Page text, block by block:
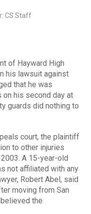
CS Staff
of Hayward High
his lawsuit against
that he was
on his second day at
guards did nothing to
court, the plaintiff
to other injuries
A 15-year-old
not affiliated with any
Robert Abel, said
moving from San
the